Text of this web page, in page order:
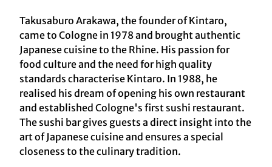
Takusaburo Arakawa, the founder of Kintaro,
came to Cologne in 1978 and brought authentic
Japanese cuisine to the Rhine. His passion for
food culture and the need for high quality
standards characterise Kintaro. In 1988, he
realised his dream of opening his own restaurant
and established Cologne's first sushi restaurant.
The sushi bar gives guests a direct insight into the
art of Japanese cuisine and ensures a special
closeness to the culinary tradition.